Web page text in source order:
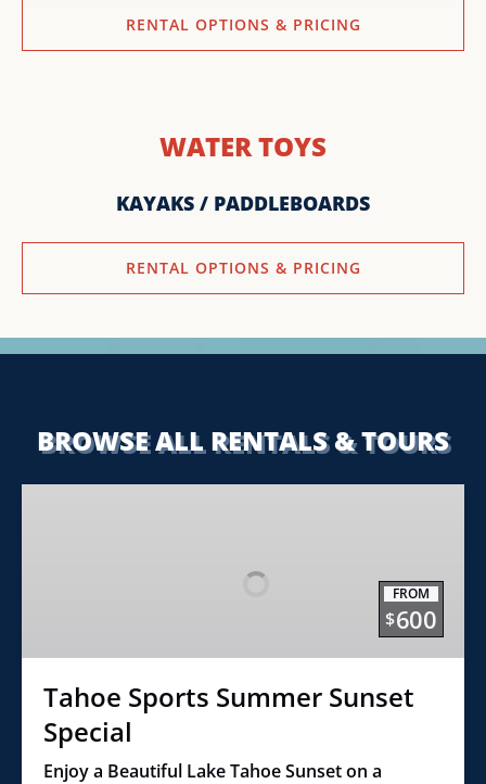
RENTAL OPTIONS & PRICING
WATER TOYS
KAYAKS / PADDLEBOARDS
RENTAL OPTIONS & PRICING
BROWSE ALL RENTALS & TOURS
FROM
$600
Tahoe Sports Summer Sunset
Special
Enjoy a Beautiful Lake Tahoe Sunset on a